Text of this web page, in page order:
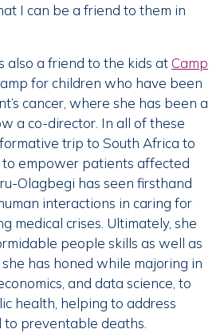
I can be a friend to them in
also a friend to the kids at Camp
for children who have been
cancer, where she has been a
a co-director. In all of these
trip to South Africa to
empower patients affected
Olagbegi has seen firsthand
interactions in caring for
medical crises. Ultimately, she
people skills as well as
has honed while majoring in
and data science, to
health, helping to address
to preventable deaths.